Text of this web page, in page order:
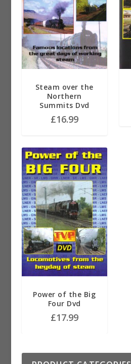
Steam over the
Northern
Summits Dvd
£16.99
Power of the Big
Four Dvd
£17.99